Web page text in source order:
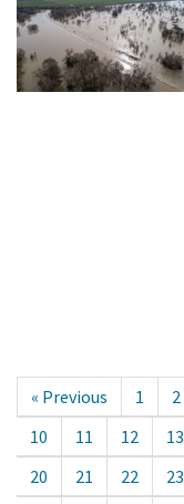
« Previous 1 2
10
11 12 13
20
21 22 23